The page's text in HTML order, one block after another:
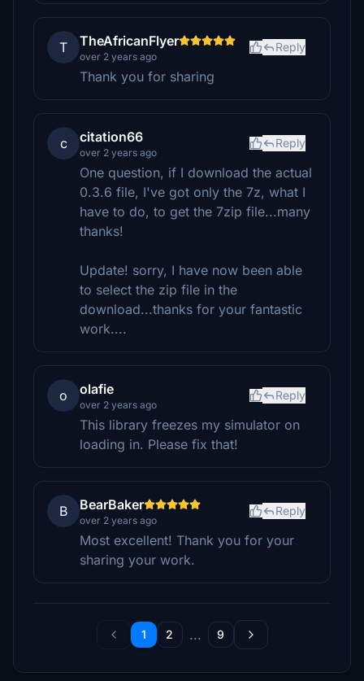
T TheAfricanFlyer
over 2 years ago
Reply
Thank you for sharing
c citation66
over 2 years ago
Reply
One question, if I download the actual
0.3.6 file, I've got only the 7z, what I
have to do, to get the 7zip file...many
thanks!
Update! sorry, I have now been able
to select the zip file in the
download...thanks for your fantastic
work....
o olafie
over 2 years ago
Reply
This library freezes my simulator on
loading in. Please fix that!
B BearBaker
over 2 years ago
Reply
Most excellent! Thank you for your
sharing your work.
1 2 ... 9